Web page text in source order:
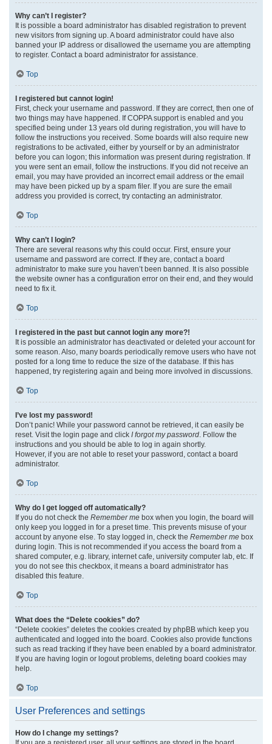
Why can’t I register?
It is possible a board administrator has disabled registration to prevent
new visitors from signing up. A board administrator could have also
banned your IP address or disallowed the username you are attempting
to register. Contact a board administrator for assistance.
Top
I registered but cannot login!
First, check your username and password. If they are correct, then one of
two things may have happened. If COPPA support is enabled and you
specified being under 13 years old during registration, you will have to
follow the instructions you received. Some boards will also require new
registrations to be activated, either by yourself or by an administrator
before you can logon; this information was present during registration. If
you were sent an email, follow the instructions. If you did not receive an
email, you may have provided an incorrect email address or the email
may have been picked up by a spam filer. If you are sure the email
address you provided is correct, try contacting an administrator.
Top
Why can’t I login?
There are several reasons why this could occur. First, ensure your
username and password are correct. If they are, contact a board
administrator to make sure you haven’t been banned. It is also possible
the website owner has a configuration error on their end, and they would
need to fix it.
Top
I registered in the past but cannot login any more?!
It is possible an administrator has deactivated or deleted your account for
some reason. Also, many boards periodically remove users who have not
posted for a long time to reduce the size of the database. If this has
happened, try registering again and being more involved in discussions.
Top
I’ve lost my password!
Don’t panic! While your password cannot be retrieved, it can easily be
reset. Visit the login page and click I forgot my password . Follow the
instructions and you should be able to log in again shortly.
However, if you are not able to reset your password, contact a board
administrator.
Top
Why do I get logged off automatically?
If you do not check the Remember me box when you login, the board will
only keep you logged in for a preset time. This prevents misuse of your
account by anyone else. To stay logged in, check the Remember me box
during login. This is not recommended if you access the board from a
shared computer, e.g. library, internet cafe, university computer lab, etc. If
you do not see this checkbox, it means a board administrator has
disabled this feature.
Top
What does the “Delete cookies” do?
“Delete cookies” deletes the cookies created by phpBB which keep you
authenticated and logged into the board. Cookies also provide functions
such as read tracking if they have been enabled by a board administrator.
If you are having login or logout problems, deleting board cookies may
help.
Top
User Preferences and settings
How do I change my settings?